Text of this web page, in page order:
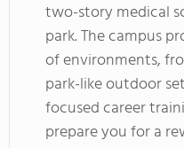
two-story medical
park. The campus
of environments,
park-like outdoor
focused career
prepare you for a